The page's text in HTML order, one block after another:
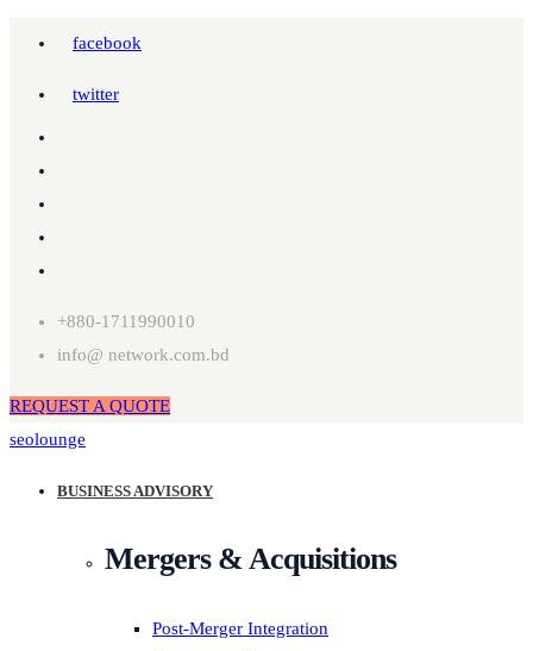
facebook
twitter
+880-1711990010
info@ network.com.bd
REQUEST A QUOTE
seolounge
BUSINESS ADVISORY
Mergers & Acquisitions
Post-Merger Integration